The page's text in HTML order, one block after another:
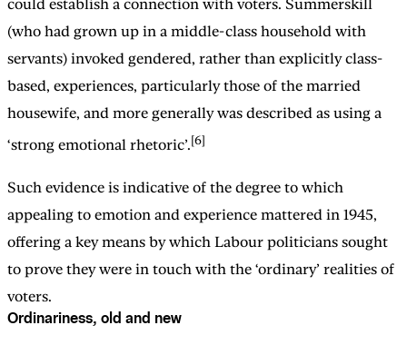
could establish a connection with voters. Summerskill
(who had grown up in a middle-class household with
servants) invoked gendered, rather than explicitly class-
based, experiences, particularly those of the married
housewife, and more generally was described as using a
‘strong emotional rhetoric’.[6]
Such evidence is indicative of the degree to which
appealing to emotion and experience mattered in 1945,
offering a key means by which Labour politicians sought
to prove they were in touch with the ‘ordinary’ realities of
voters.
Ordinariness, old and new